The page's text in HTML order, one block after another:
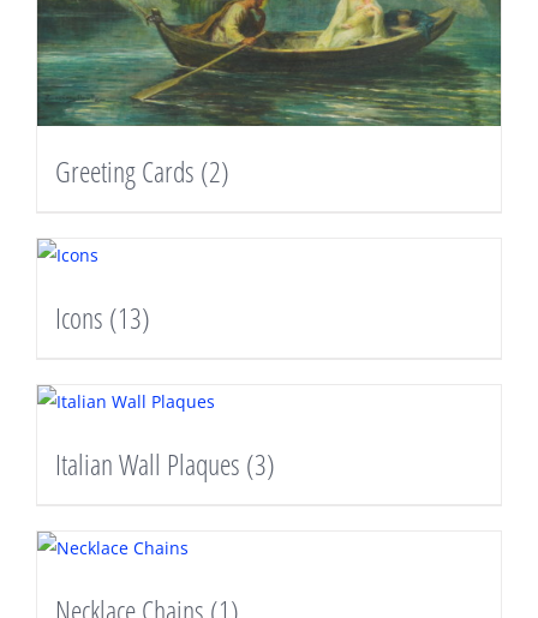
Greeting Cards (2)
Icons (13)
Italian Wall Plaques (3)
Necklace Chains (1)